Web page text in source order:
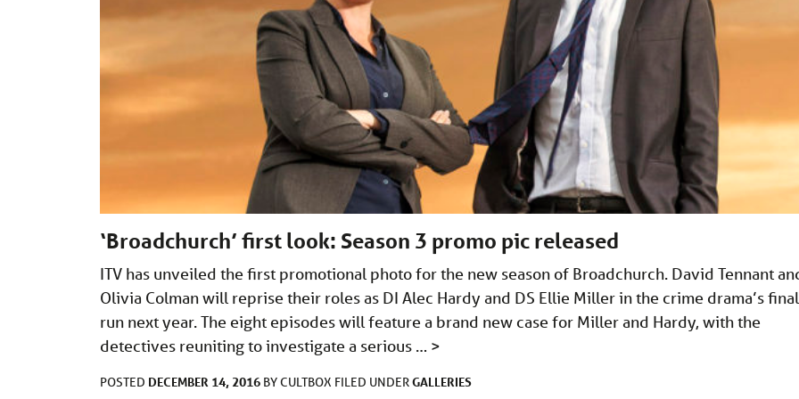
‘Broadchurch’ first look: Season 3 promo pic released
ITV has unveiled the first promotional photo for the new season of Broadchurch. David Tennant
Olivia Colman will reprise their roles as DI Alec Hardy and DS Ellie Miller in the crime drama’s final
run next year. The eight episodes will feature a brand new case for Miller and Hardy, with the
detectives reuniting to investigate a serious … >
POSTED DECEMBER 14, 2016 BYCULTBOX FILED UNDERGALLERIES